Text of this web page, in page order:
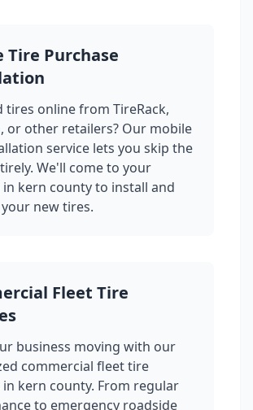
Tire Purchase
tires online from TireRack,
or other retailers? Our mobile
service lets you skip the
We'll come to your
kern countyto install and
new tires.
Fleet Tire
business moving with our
commercial fleet tire
in kern county. From regular
to emergency roadside